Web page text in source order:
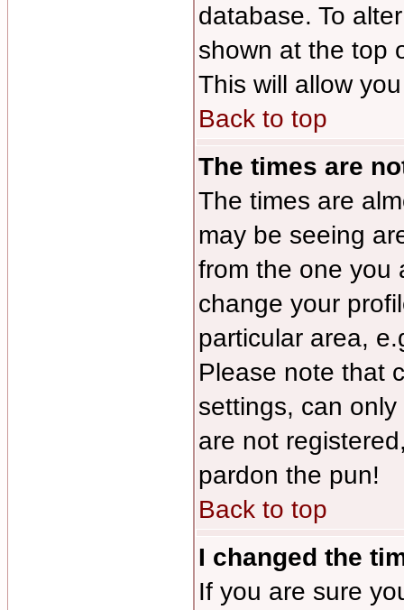
database. To
shown at the top
This will allow
Back to top
The times are
The times are
may be seeing
from the one you
change your
particular area,
Please note that
settings, can
are not
pardon the pun!
Back to top
I changed the
If you are sure